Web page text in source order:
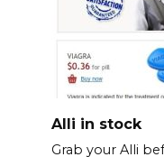
Alli in stock
Grab your Alli